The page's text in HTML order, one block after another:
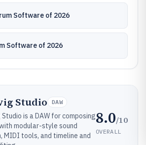
Software of 2026
Software of 2026
Studio DAW
is a DAW for composing
modular-style sound
MIDI tools, and timeline and
8.0/10
OVERALL